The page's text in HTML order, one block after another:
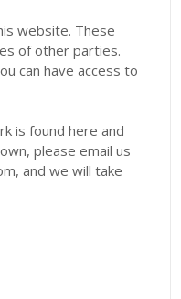
website. These
of other parties.
can have access to
is found here and
please email us
and we will take